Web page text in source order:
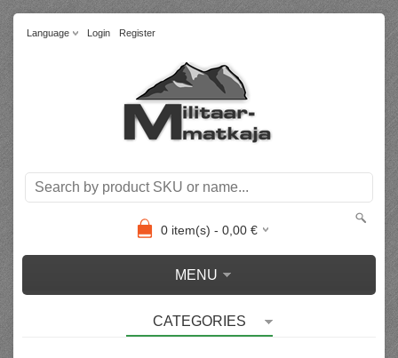
Language Login Register
0item(s) - 0,00€
MENU
CATEGORIES